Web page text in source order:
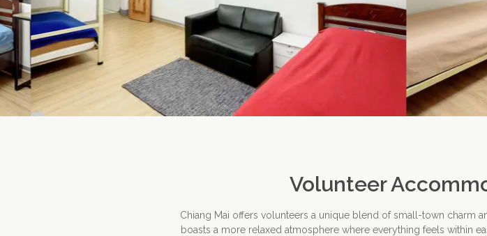
Volunteer
Chiang Mai offers volunteers a unique blend of small-town charm
boasts a more relaxed atmosphere where everything feels within